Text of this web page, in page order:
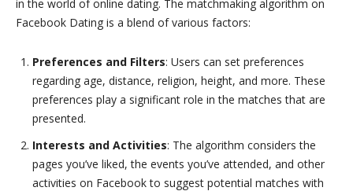
in the world of online dating. The matchmaking algorithm on
Facebook Dating is a blend of various factors:
Preferences and Filters: Users can set preferences
regarding age, distance, religion, height, and more. These
preferences play a significant role in the matches that are
presented.
Interests and Activities: The algorithm considers the
pages you’ve liked, the events you’ve attended, and other
activities on Facebook to suggest potential matches with